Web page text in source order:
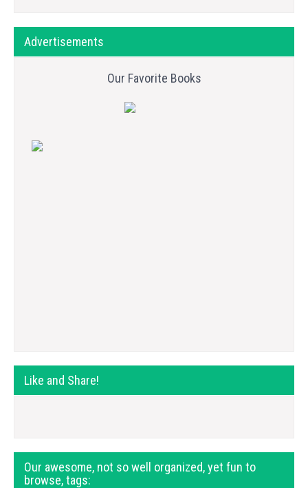
Advertisements
Our Favorite Books
Like and Share!
Our awesome, not so well organized, yet fun to
browse, tags: